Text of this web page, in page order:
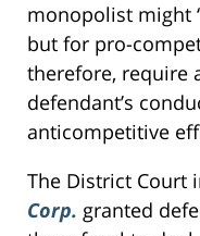
monopolist might
but for pro-
therefore, require
defendant’s
anticompetitive
The District Court
Corp. granted